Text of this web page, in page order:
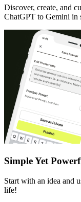
Discover, create, and
ChatGPT to Gemini in
Simple Yet
Start with an idea and
life!